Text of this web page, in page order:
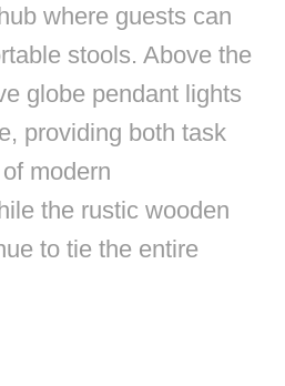
where guests can
stools. Above the
globe pendant lights
providing both task
modern
the rustic wooden
to tie the entire